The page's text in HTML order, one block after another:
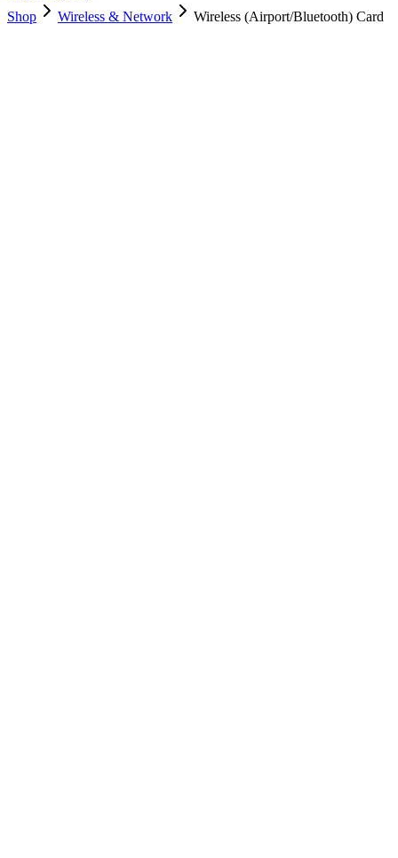
Shop
Wireless & Network Wireless (Airport/Bluetooth) Card